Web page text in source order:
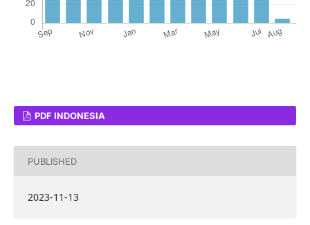
PDF INDONESIA
PUBLISHED
2023-11-13